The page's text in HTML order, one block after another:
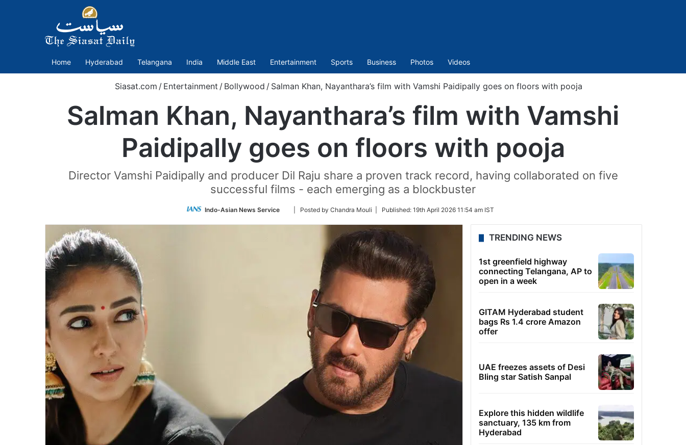
Home Hyderabad Telangana India Middle East Entertainment Sports Business Photos Videos
Siasat.com / Entertainment / Bollywood / Salman Khan, Nayanthara’s film with Vamshi Paidipally goes on floors with pooja
Salman Khan, Nayanthara’s film with Vamshi
Paidipally goes on floors with pooja
Director Vamshi Paidipally and producer Dil Raju share a proven track record, having collaborated on five
successful films - each emerging as a blockbuster
Indo-Asian News Service
Follow
Twitter
| Posted by Chandra Mouli | Published: 19th April 2026 11:54 am IST
TRENDING NEWS
1st greenfield highway
connecting Telangana, AP to
open in a week
GITAM Hyderabad student
bags Rs 1.4 crore Amazon
offer
UAE freezes assets of Desi
Bling star Satish Sanpal
Explore this hidden wildlife
sanctuary, 135 km from
Hyderabad